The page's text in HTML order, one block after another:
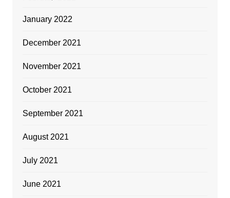
January 2022
December 2021
November 2021
October 2021
September 2021
August 2021
July 2021
June 2021